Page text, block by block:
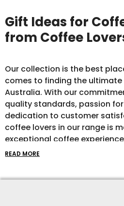
Gift Ideas for
from Coffee
Our collection is the best
comes to finding the
Australia. With our
quality standards, passion
dedication to customer
coffee lovers in our range is
exceptional coffee
coffee beans to cool clothes
READ MORE